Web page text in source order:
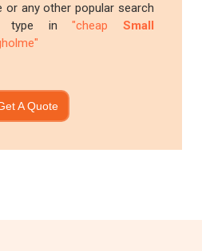
or any other popular search
type in"cheap Small
A Quote